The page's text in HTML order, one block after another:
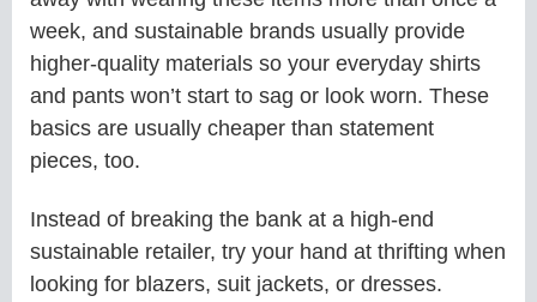
week, and sustainable brands usually provide
higher-quality materials so your everyday shirts
and pants won’t start to sag or look worn. These
basics are usually cheaper than statement
pieces, too.
Instead of breaking the bank at a high-end
sustainable retailer, try your hand at thrifting when
looking for blazers, suit jackets, or dresses.